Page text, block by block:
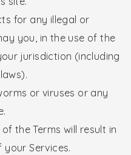
for any illegal or
you, in the use of the
jurisdiction (including
or viruses or any
the Terms will result in
Services.